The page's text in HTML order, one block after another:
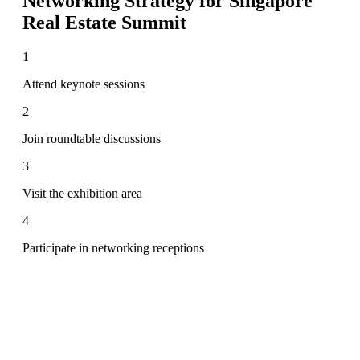
Real Estate Summit
1
Attend keynote sessions
2
Join roundtable discussions
3
Visit the exhibition area
4
Participate in networking receptions